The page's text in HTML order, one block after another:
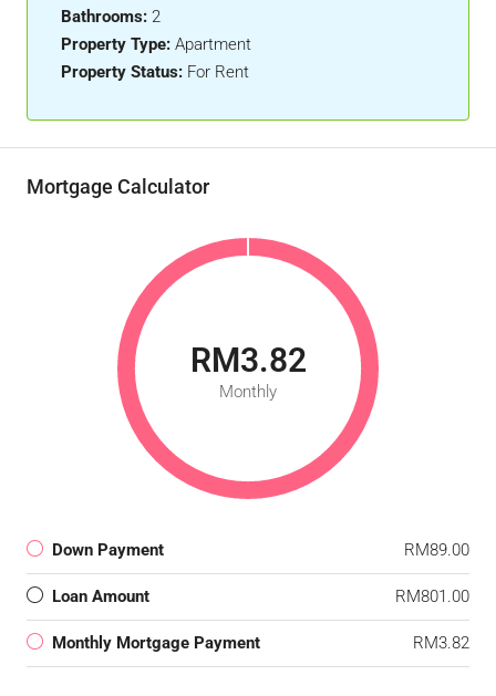
Bathrooms: 2
Property Type: Apartment
Property Status: For Rent
Mortgage Calculator
RM3.82
Monthly
Down Payment RM89.00
Loan Amount RM801.00
Monthly Mortgage Payment RM3.82